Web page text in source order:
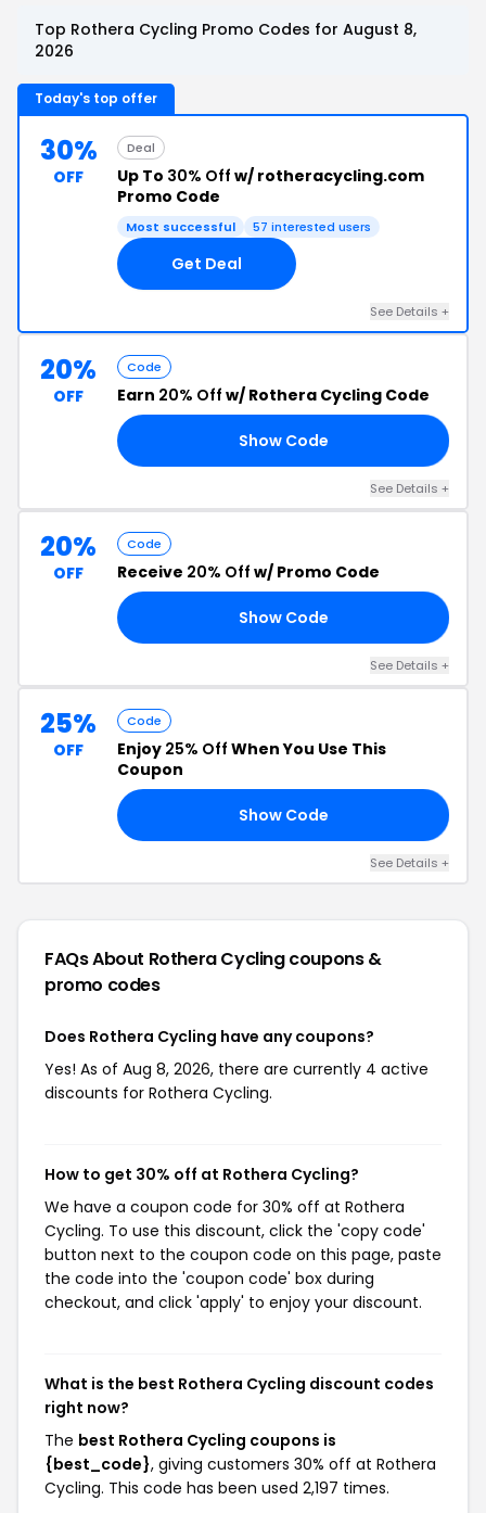
Top Rothera Cycling Promo Codes for August 8,
2026
Today's top offer
30%
OFF
Deal
Up To 30% Off w/ rotheracycling.com
Promo Code
Most successful 57 interested users
Get Deal
See Details +
20%
OFF
Code
Earn 20% Off w/ Rothera Cycling Code
Show Code
See Details +
20%
OFF
Code
Receive 20% Off w/ Promo Code
Show Code
See Details +
25%
OFF
Code
Enjoy 25% Off When You Use This
Coupon
Show Code
See Details +
FAQs About Rothera Cyclingcoupons &
promo codes
Does Rothera Cycling have any coupons?
Yes! As of Aug 8, 2026, there are currently 4 active
discounts for Rothera Cycling.
How to get 30% off at Rothera Cycling?
We have a coupon code for 30% off at Rothera
Cycling. To use this discount, click the 'copy code'
button next to the coupon code on this page, paste
the code into the 'coupon code' box during
checkout, and click 'apply' to enjoy your discount.
What is the best Rothera Cycling discount codes
right now?
The best Rothera Cycling coupons is
{best_code}, giving customers 30% off at Rothera
Cycling. This code has been used 2,197 times.